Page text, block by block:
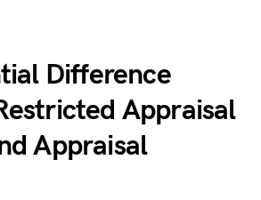
Difference
Appraisal
Appraisal